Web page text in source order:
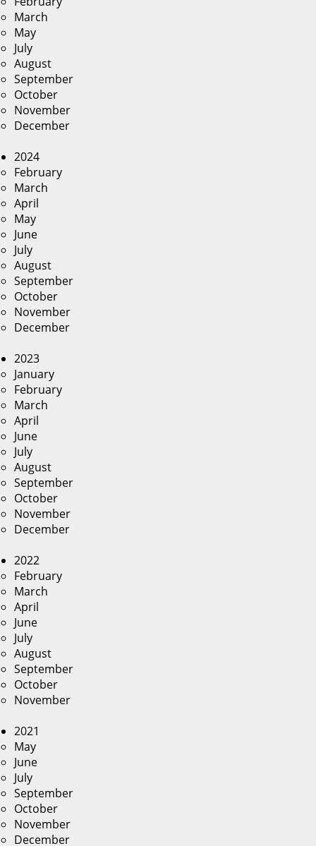
March
May
July
August
September
October
November
December
2024
February
March
April
May
June
July
August
September
October
November
December
2023
January
February
March
April
June
July
August
September
October
November
December
2022
February
March
April
June
July
August
September
October
November
2021
May
June
July
September
October
November
December